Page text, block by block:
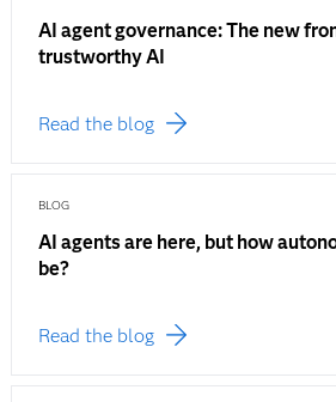
AI agent governance: The new
trustworthy AI
Read the blog
BLOG
AI agents are here, but how
be?
Read the blog